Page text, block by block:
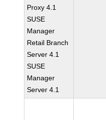
Proxy 4.1
SUSE
Manager
Retail Branch
Server 4.1
SUSE
Manager
Server 4.1